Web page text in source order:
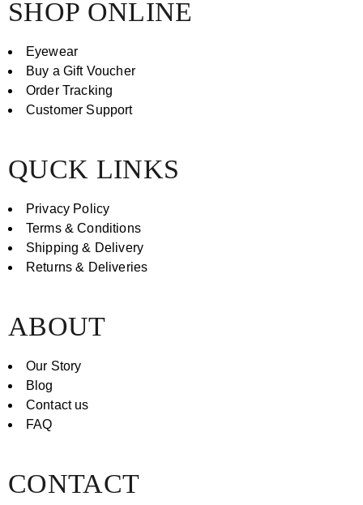
SHOP ONLINE
Eyewear
Buy a Gift Voucher
Order Tracking
Customer Support
QUCK LINKS
Privacy Policy
Terms & Conditions
Shipping & Delivery
Returns & Deliveries
ABOUT
Our Story
Blog
Contact us
FAQ
CONTACT